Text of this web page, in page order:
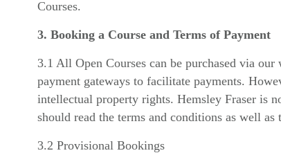
Courses.
3. Booking a Course and Terms of Payment
3.1 All Open Courses can be purchased via
payment gateways to facilitate payments.
intellectual property rights. Hemsley Fraser is
should read the terms and conditions as well
3.2 Provisional Bookings